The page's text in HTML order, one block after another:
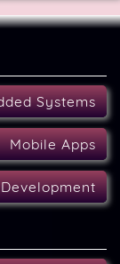
Systems
Mobile Apps